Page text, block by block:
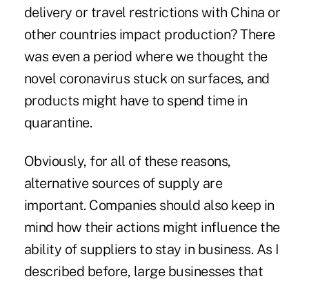
delivery or travel restrictions with China or
other countries impact production? There
was even a period where we thought the
novel coronavirus stuck on surfaces, and
products might have to spend time in
quarantine.
Obviously, for all of these reasons,
alternative sources of supply are
important. Companies should also keep in
mind how their actions might influence the
ability of suppliers to stay in business. As I
described before, large businesses that